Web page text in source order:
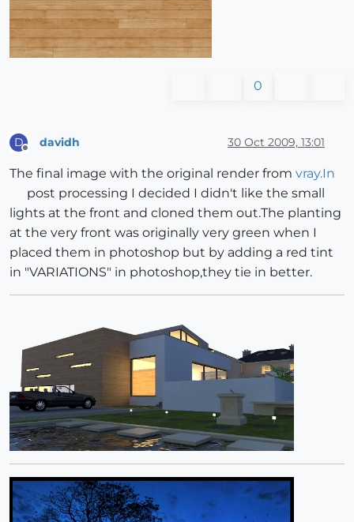
0
D davidh 30 Oct 2009, 13:01
The final image with the original render from vray.In
post processing I decided I didn't like the small
lights at the front and cloned them out.The planting
at the very front was originally very green when I
placed them in photoshop but by adding a red tint
in "VARIATIONS" in photoshop,they tie in better.